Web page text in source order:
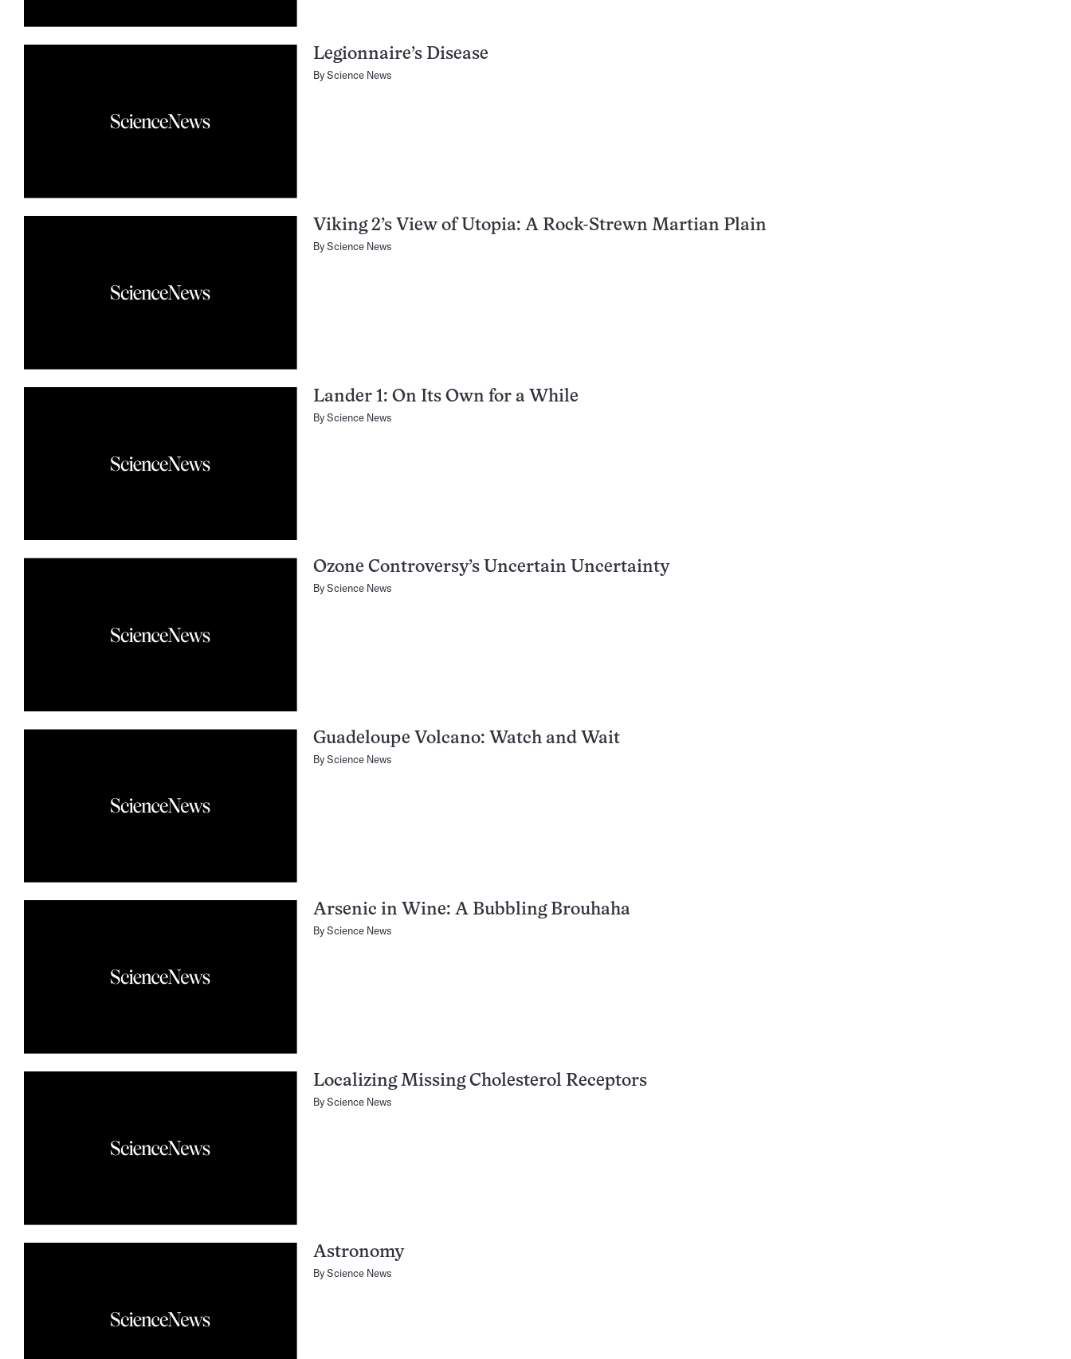
Legionnaire’s Disease
ByScience News
Viking 2’s View of Utopia: A Rock-Strewn Martian Plain
ByScience News
Lander 1: On Its Own for a While
ByScience News
Ozone Controversy’s Uncertain Uncertainty
ByScience News
Guadeloupe Volcano: Watch and Wait
ByScience News
Arsenic in Wine: A Bubbling Brouhaha
ByScience News
Localizing Missing Cholesterol Receptors
ByScience News
Astronomy
ByScience News